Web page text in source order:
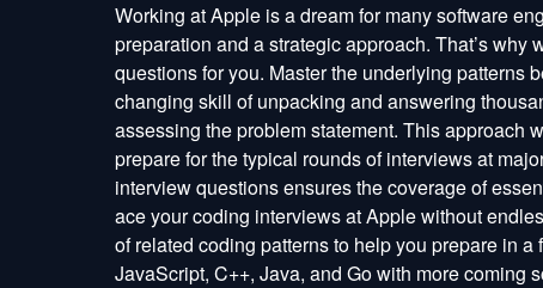
Working at Apple is a dream for many software
preparation and a strategic approach. That’s
questions for you. Master the underlying patterns
changing skill of unpacking and answering
assessing the problem statement. This approach
prepare for the typical rounds of interviews at
interview questions ensures the coverage of
ace your coding interviews at Apple without
of related coding patterns to help you prepare in
JavaScript, C++, Java, and Go with more coming